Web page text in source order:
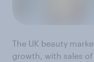
The UK beauty
growth, with sales